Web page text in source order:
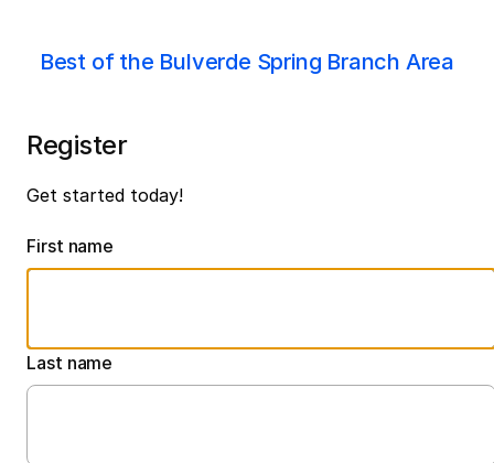
Best of the Bulverde Spring Branch Area
Register
Get started today!
First name
Last name